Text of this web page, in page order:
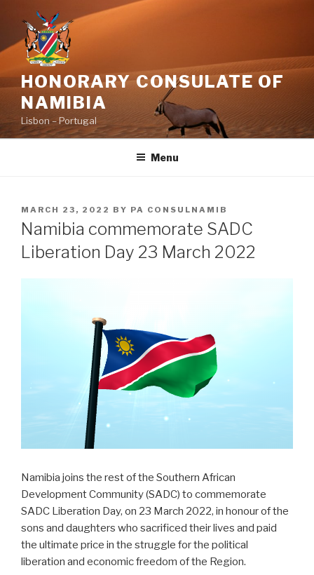
content
HONORARY CONSULATE OF
NAMIBIA
Lisbon – Portugal
Menu
POSTED
ON
MARCH 23, 2022 BY PA CONSULNAMIB
Namibia commemorate SADC
Liberation Day 23 March 2022
Namibia joins the rest of the Southern African
Development Community (SADC) to commemorate
SADC Liberation Day, on 23 March 2022, in honour of the
sons and daughters who sacrificed their lives and paid
the ultimate price in the struggle for the political
liberation and economic freedom of the Region.